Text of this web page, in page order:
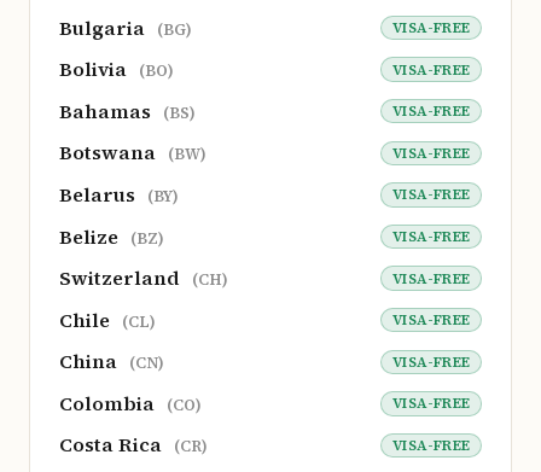
Bulgaria (BG) VISA-FREE
Bolivia (BO) VISA-FREE
Bahamas (BS) VISA-FREE
Botswana (BW) VISA-FREE
Belarus (BY) VISA-FREE
Belize (BZ) VISA-FREE
Switzerland (CH) VISA-FREE
Chile (CL) VISA-FREE
China (CN) VISA-FREE
Colombia (CO) VISA-FREE
Costa Rica (CR) VISA-FREE